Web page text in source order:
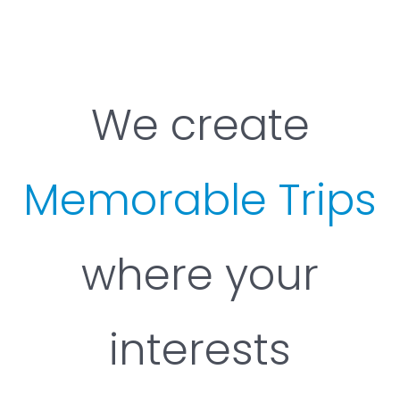
We create
Memorable Trips
where your
interests